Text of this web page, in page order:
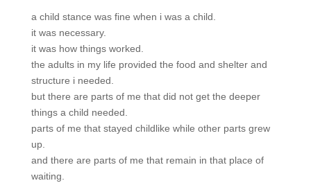
a child stance was fine when i was a child.
it was necessary.
it was how things worked.
the adults in my life provided the food and shelter and
structure i needed.
but there are parts of me that did not get the deeper
things a child needed.
parts of me that stayed childlike while other parts grew
up.
and there are parts of me that remain in that place of
waiting.